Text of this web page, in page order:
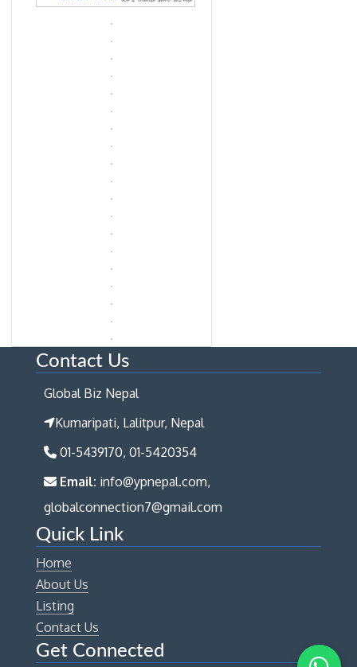
Contact Us
Global Biz Nepal
Kumaripati, Lalitpur, Nepal
01-5439170, 01-5420354
Email: info@ypnepal.com,
globalconnection7@gmail.com
Quick Link
Home
About Us
Listing
Contact Us
Get Connected